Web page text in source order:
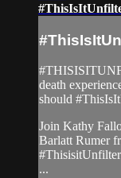
death
should
Join Kathy
Barlatt Rumer
...